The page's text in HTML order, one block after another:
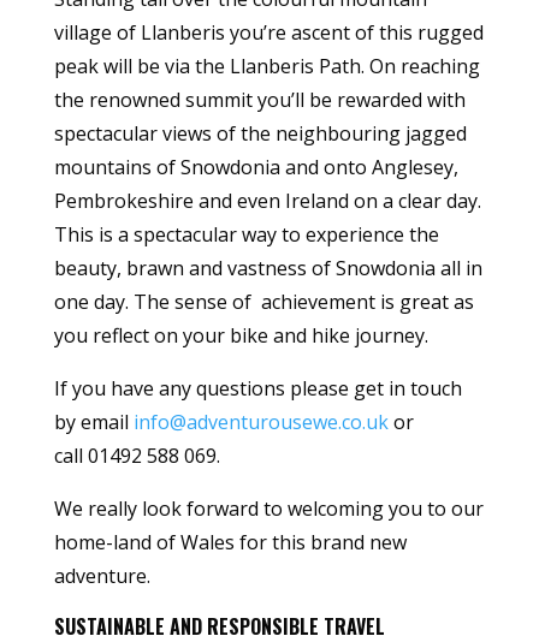
village of Llanberis you’re ascent of this rugged
peak will be via the Llanberis Path. On reaching
the renowned summit you’ll be rewarded with
spectacular views of the neighbouring jagged
mountains of Snowdonia and onto Anglesey,
Pembrokeshire and even Ireland on a clear day.
This is a spectacular way to experience the
beauty, brawn and vastness of Snowdonia all in
one day. The sense of achievement is great as
you reflect on your bike and hike journey.
If you have any questions please get in touch
by email info@adventurousewe.co.ukor
call 01492 588 069.
We really look forward to welcoming you to our
home-land of Wales for this brand new
adventure.
SUSTAINABLE AND RESPONSIBLE TRAVEL